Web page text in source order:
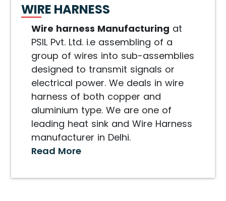
WIRE HARNESS
Wire harness Manufacturing at
PSIL Pvt. Ltd. i.e assembling of a
group of wires into sub-assemblies
designed to transmit signals or
electrical power. We deals in wire
harness of both copper and
aluminium type. We are one of
leading heat sink and Wire Harness
manufacturer in Delhi.
Read More